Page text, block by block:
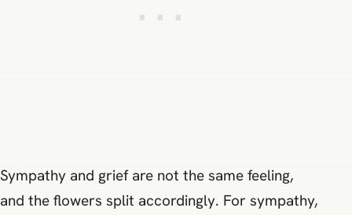
Sympathy and grief are not the same feeling,
and the flowers split accordingly. For sympathy,